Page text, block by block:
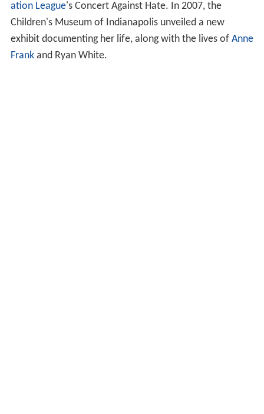
ation League's Concert Against Hate. In 2007, the
Children's Museum of Indianapolis unveiled a new
exhibit documenting her life, along with the lives of Anne
Frankand Ryan White.